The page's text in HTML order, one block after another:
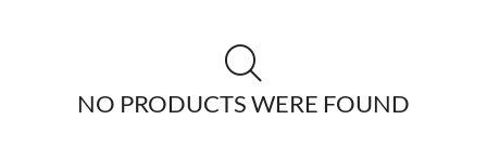
NO PRODUCTS WERE FOUND